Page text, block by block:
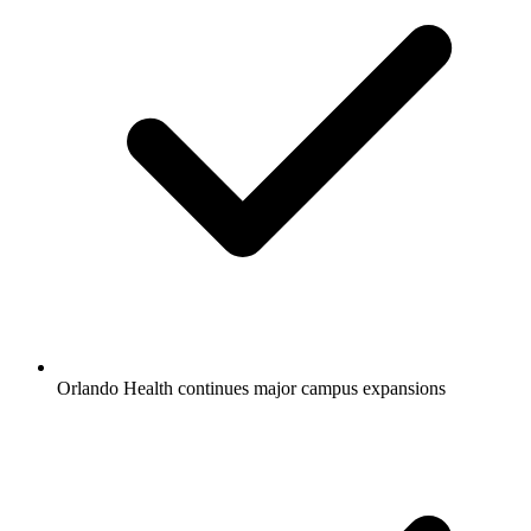
Orlando Health continues major campus expansions